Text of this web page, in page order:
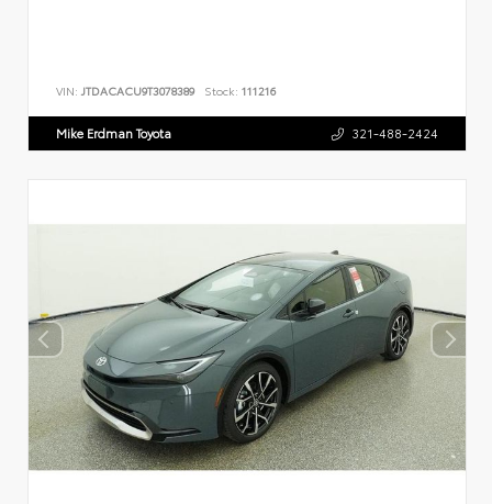
VIN: JTDACACU9T3078389 Stock: 111216
Mike Erdman Toyota 321-488-2424